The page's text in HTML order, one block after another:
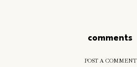
comments
POST A COMMENT